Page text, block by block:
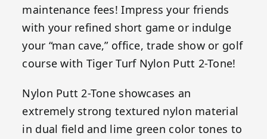
maintenance fees! Impress your friends
with your refined short game or indulge
your “man cave,” office, trade show or golf
course with Tiger Turf Nylon Putt 2-Tone!
Nylon Putt 2-Tone showcases an
extremely strong textured nylon material
in dual field and lime green color tones to